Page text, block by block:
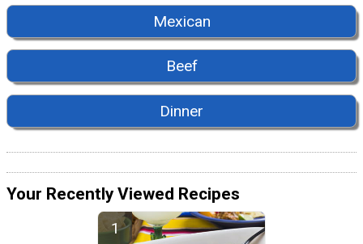
Mexican
Beef
Dinner
Your Recently Viewed Recipes